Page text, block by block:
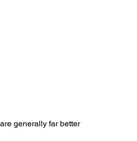
generally far better